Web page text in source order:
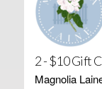
2 - $10 Gift
Magnolia